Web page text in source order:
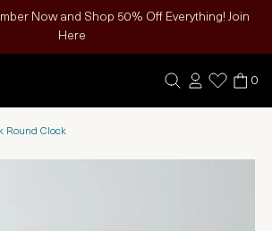
Now and Shop 50% Off Everything! Join
Here
0
Round Clock